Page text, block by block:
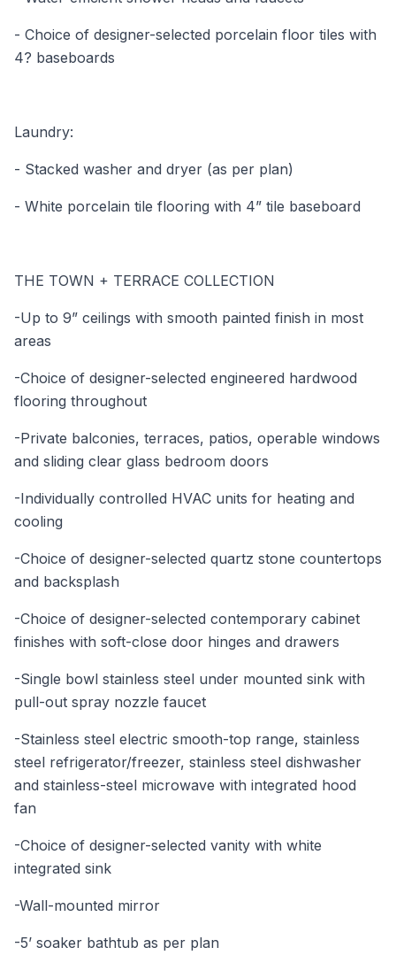
- Choice of designer-selected porcelain floor tiles with
4? baseboards
Laundry:
- Stacked washer and dryer (as per plan)
- White porcelain tile flooring with 4” tile baseboard
THE TOWN + TERRACE COLLECTION
-Up to 9” ceilings with smooth painted finish in most
areas
-Choice of designer-selected engineered hardwood
flooring throughout
-Private balconies, terraces, patios, operable windows
and sliding clear glass bedroom doors
-Individually controlled HVAC units for heating and
cooling
-Choice of designer-selected quartz stone countertops
and backsplash
-Choice of designer-selected contemporary cabinet
finishes with soft-close door hinges and drawers
-Single bowl stainless steel under mounted sink with
pull-out spray nozzle faucet
-Stainless steel electric smooth-top range, stainless
steel refrigerator/freezer, stainless steel dishwasher
and stainless-steel microwave with integrated hood
fan
-Choice of designer-selected vanity with white
integrated sink
-Wall-mounted mirror
-5’ soaker bathtub as per plan